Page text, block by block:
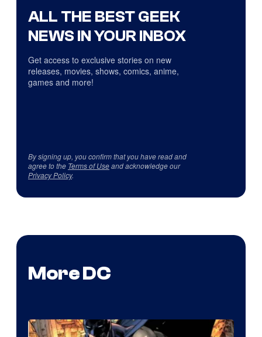
ALL THE BEST GEEK
NEWS IN YOUR INBOX
Get access to exclusive stories on new
releases, movies, shows, comics, anime,
games and more!
By signing up, you confirm that you have read and
agree to the Terms of Useand acknowledge our
Privacy Policy.
More DC